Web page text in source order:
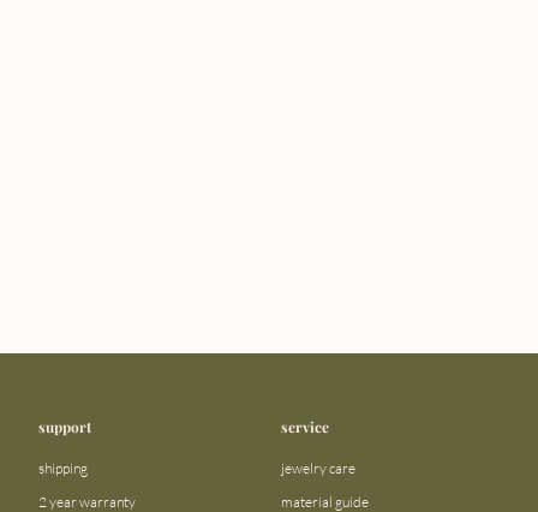
support
shipping
2 year warranty
service
jewelry care
material guide